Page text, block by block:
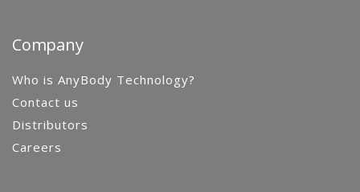
Company
Who is AnyBody Technology?
Contact us
Distributors
Careers